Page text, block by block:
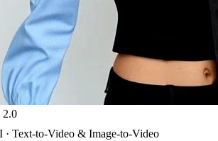
2.0
· Text-to-Video & Image-to-Video